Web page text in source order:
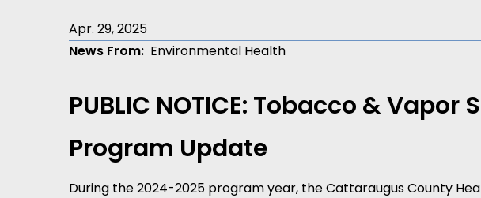
Apr. 29, 2025
News From Environmental Health
PUBLIC NOTICE: Tobacco &
Program Update
During the 2024-2025 program year, the Cattaraugus County